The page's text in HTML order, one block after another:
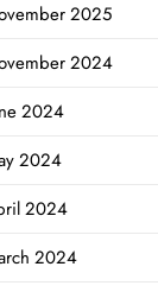
2025
2024
2024
2024
2024
2024